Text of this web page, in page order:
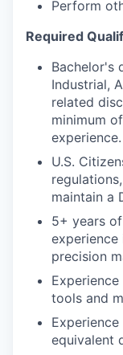
Perform
Required
Bachelor's
Industrial,
related
minimum
experience.
U.S.
maintain a
5+ years
experience
precision
tools and
equivalent